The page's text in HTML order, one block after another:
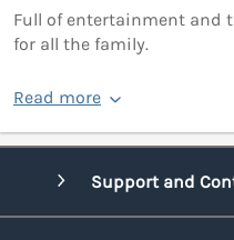
Full of entertainment and
for all the family.
Read more
Support and